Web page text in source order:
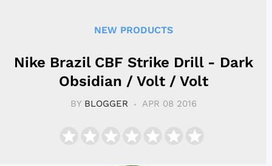
NEW PRODUCTS
Nike Brazil CBF Strike Drill - Dark
Obsidian / Volt / Volt
BY BLOGGER APR 08 2016